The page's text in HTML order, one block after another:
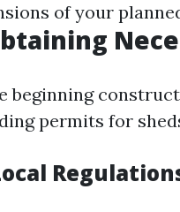
of your
beginning
permits for